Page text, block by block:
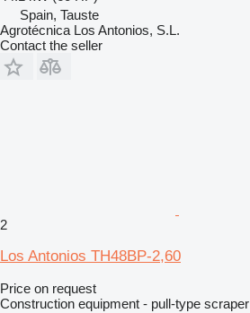
Spain, Tauste
Agrotécnica Los Antonios, S.L.
Contact the seller
2
Los Antonios TH48BP-2,60
Price on request
Construction equipment - pull-type scraper